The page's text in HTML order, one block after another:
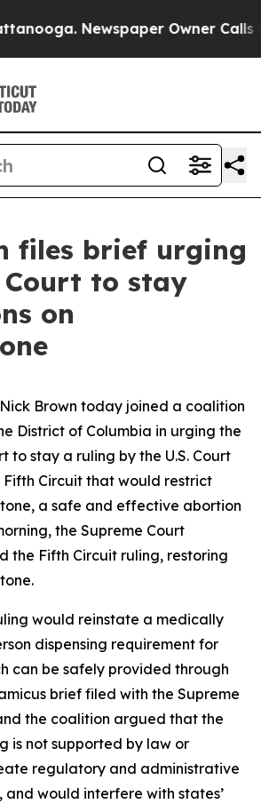
Newspaper Owner Calls
files brief urging
Court to stay
on
Brown today joined a coalition
District of Columbia in urging the
to stay a ruling by the U.S. Court
Circuit that would restrict
a safe and effective abortion
the Supreme Court
the Fifth Circuit ruling, restoring
would reinstate a medically
dispensing requirement for
can be safely provided through
brief filed with the Supreme
the coalition argued that the
is not supported by law or
regulatory and administrative
and would interfere with states’